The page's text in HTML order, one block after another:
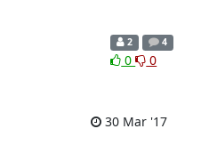
2 4
0 0
30 Mar '17